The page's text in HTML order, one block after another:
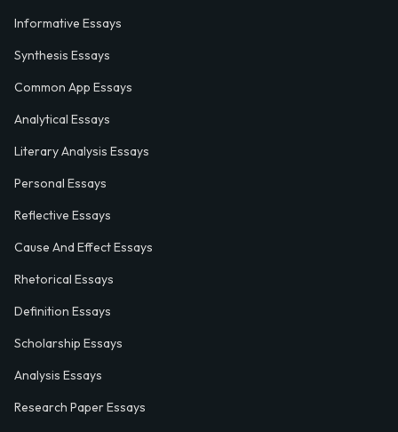
Informative Essays
Synthesis Essays
Common App Essays
Analytical Essays
Literary Analysis Essays
Personal Essays
Reflective Essays
Cause And Effect Essays
Rhetorical Essays
Definition Essays
Scholarship Essays
Analysis Essays
Research Paper Essays